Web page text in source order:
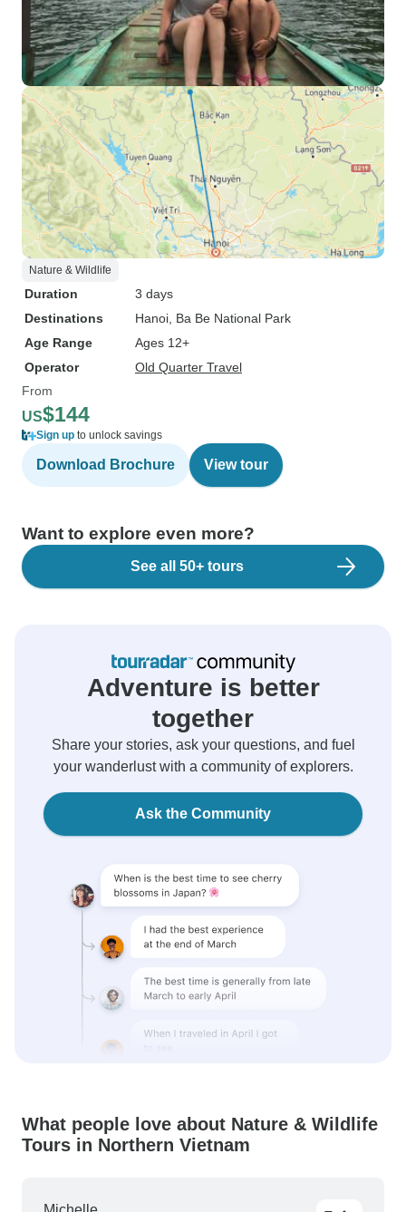
Nature & Wildlife
Duration
3 days
Destinations
Hanoi , Ba Be National Park
Age Range
Ages 12+
Operator
Old Quarter Travel
From
US$144
Sign up to unlock savings
Download Brochure View tour
Want to explore even more?
See all 50+ tours
Adventure is better
together
Share your stories, ask your questions, and fuel
your wanderlust with a community of explorers.
Ask the Community
What people love about Nature & Wildlife
Tours in Northern Vietnam